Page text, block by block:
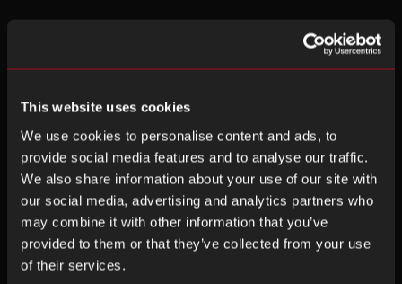
This website uses cookies
We use cookies to personalise content and ads, to
provide social media features and to analyse our traffic.
We also share information about your use of our site with
our social media, advertising and analytics partners who
may combine it with other information that you’ve
provided to them or that they’ve collected from your use
of their services.